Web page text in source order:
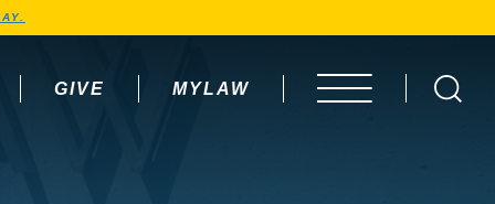
GIVE MYLAW OPEN MENU